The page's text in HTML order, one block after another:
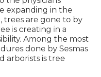
expanding in the
trees are gone to by
is creating in a
Among the most
done by Sesmas
arborists is tree